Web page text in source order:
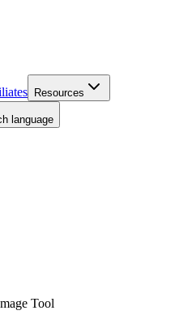
Resources
language
Tool